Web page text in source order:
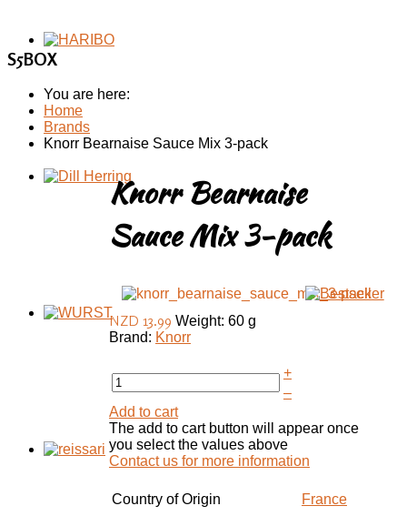
S5BOX
You are here:
Home
Brands
Knorr Bearnaise Sauce Mix 3-pack
Knorr Bearnaise
Sauce Mix 3-pack
NZD 13.99 Weight: 60 g
Brand: Knorr
+
–
Add to cart
The add to cart button will appear once
you select the values above
Contact us for more information
Country of Origin France